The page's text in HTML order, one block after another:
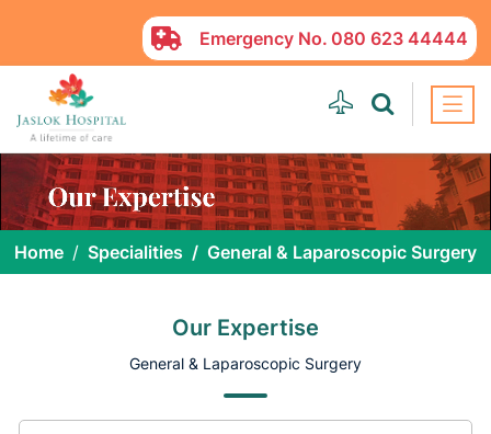
Emergency No. 080 623 44444
Home Specialities General & Laparoscopic Surgery
Our Expertise
General & Laparoscopic Surgery